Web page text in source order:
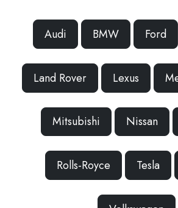
Audi BMW Ford
Land Rover Lexus
Mitsubishi Nissan
Rolls-Royce Tesla